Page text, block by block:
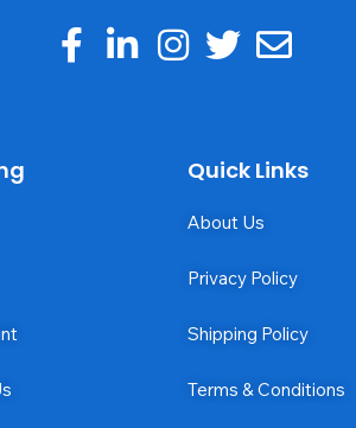
Quick Links
About Us
Privacy Policy
Shipping Policy
Terms & Conditions